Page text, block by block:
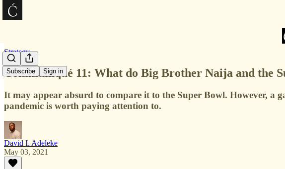
Subscribe Sign in
Strategy
Communiqué 11: What do Big Brother Naija and the
It may appear absurd to compare it to the Super Bowl. However, a
pandemic is worth paying attention to.
David I. Adeleke
May 03, 2021